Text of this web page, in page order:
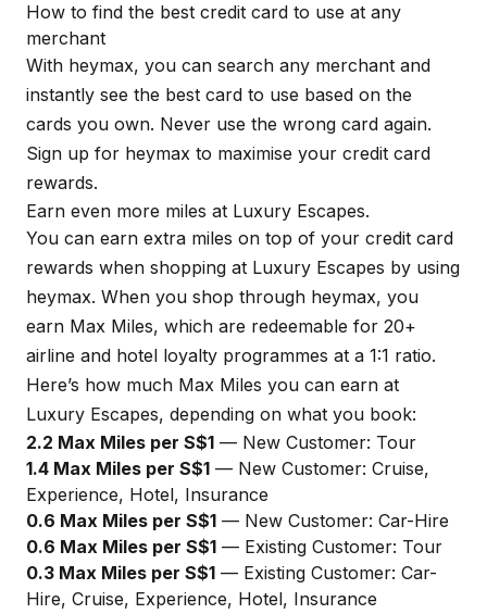
How to find the best credit card to use at any
merchant
With heymax, you can search any merchant and
instantly see the best card to use based on the
cards you own. Never use the wrong card again.
Sign up for heymax to maximise your credit card
rewards.
Earn even more miles at Luxury Escapes.
You can earn extra miles on top of your credit card
rewards when shopping at Luxury Escapes by using
heymax. When you shop through heymax, you
earn Max Miles, which are redeemable for 20+
airline and hotel loyalty programmes at a 1:1 ratio.
Here’s how much Max Miles you can earn at
Luxury Escapes, depending on what you book:
2.2 Max Miles per S$1 — New Customer: Tour
1.4 Max Miles per S$1 — New Customer: Cruise,
Experience, Hotel, Insurance
0.6 Max Miles per S$1 — New Customer: Car-Hire
0.6 Max Miles per S$1 — Existing Customer: Tour
0.3 Max Miles per S$1 — Existing Customer: Car-
Hire, Cruise, Experience, Hotel, Insurance